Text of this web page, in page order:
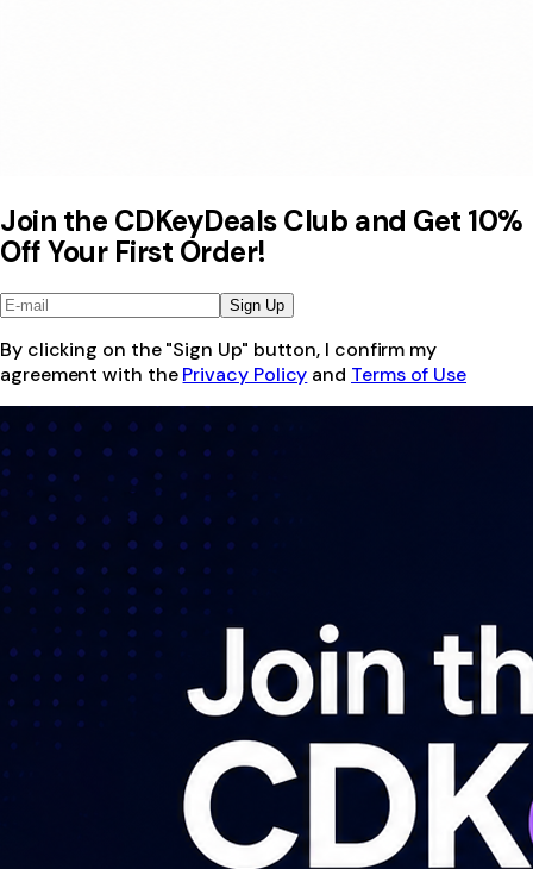
Join the CDKeyDeals Club and Get 10%
Off Your First Order!
Sign Up
By clicking on the "Sign Up" button, I confirm my
agreement with the Privacy Policy and Terms of Use